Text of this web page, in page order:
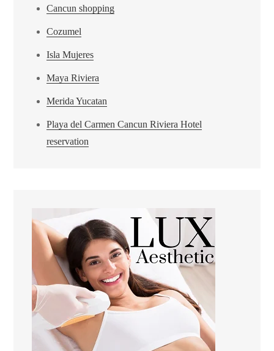
Cancun shopping
Cozumel
Isla Mujeres
Maya Riviera
Merida Yucatan
Playa del Carmen Cancun Riviera Hotel
reservation